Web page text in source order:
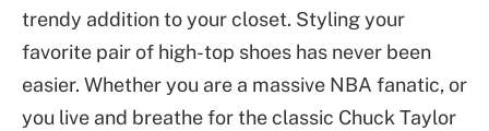
trendy addition to your closet. Styling your
favorite pair of high-top shoes has never been
easier. Whether you are a massive NBA fanatic, or
you live and breathe for the classic Chuck Taylor